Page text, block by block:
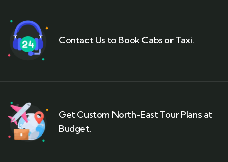
Contact Us to Book Cabs or Taxi.
Get Custom North-East Tour Plans at
Budget.